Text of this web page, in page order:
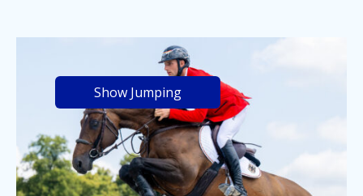
Show Jumping